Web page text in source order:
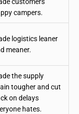
campers.
logistics leaner
meaner.
the supply
tougher and cut
on delays
hates.